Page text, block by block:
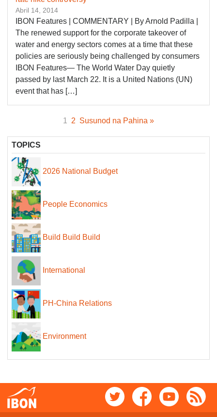
Abril 14, 2014
IBON Features | COMMENTARY | By Arnold Padilla |
The renewed support for the corporate takeover of
water and energy sectors comes at a time that these
policies are seriously being challenged by consumers
IBON Features— The World Water Day quietly
passed by last March 22. It is a United Nations (UN)
event that has […]
1 2 Susunod na Pahina »
TOPICS
2026 National Budget
People Economics
Build Build Build
International
PH-China Relations
Environment